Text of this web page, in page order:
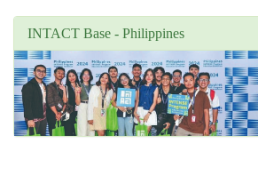
INTACT Base - Philippines